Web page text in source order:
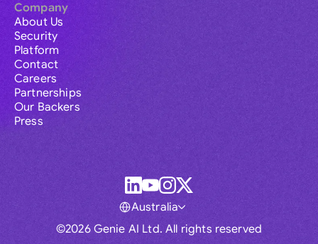
Company
About Us
Security
Platform
Contact
Careers
Partnerships
Our Backers
Press
©2026 Genie AI Ltd. All rights reserved
Australia